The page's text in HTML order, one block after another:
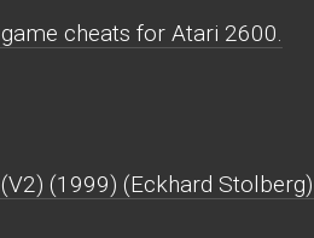
cheats for Atari 2600.
(1999) (Eckhard